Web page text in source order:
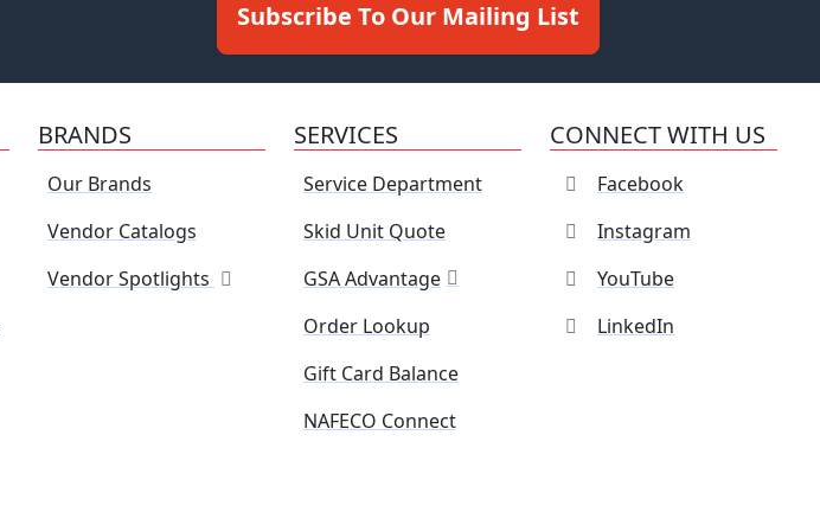
Subscribe To Our Mailing List
BRANDS
Our Brands
Vendor Catalogs
Vendor Spotlights
SERVICES
Service Department
Skid Unit Quote
GSA Advantage
Order Lookup
Gift Card Balance
NAFECO Connect
CONNECT WITH US
Facebook
Instagram
YouTube
LinkedIn